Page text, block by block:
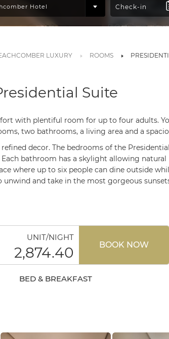
LUXURY ROOMS
Suite
with plentiful room for up to four adults.
two bathrooms, a living area and a
decor. The bedrooms of the
bathroom has a skylight allowing
where up to six people can dine outside
unwind and take in the most gorgeous
UNIT/NIGHT
2,874.40 BOOK NOW
BED & BREAKFAST